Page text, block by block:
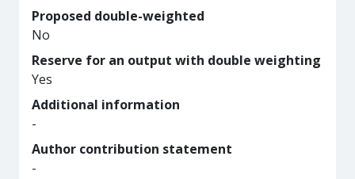
Proposed double-weighted
No
Reserve for an output with double weighting
Yes
Additional information
-
Author contribution statement
-